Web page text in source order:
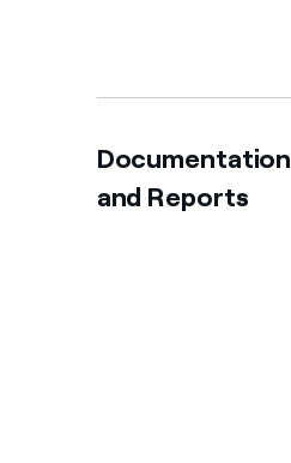
Documentation
and Reports